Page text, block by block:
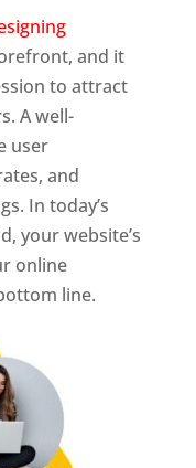
and it
to attract
A well-
user
and
In today’s
your website’s
online
line.